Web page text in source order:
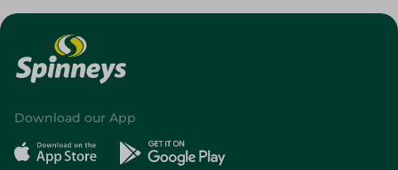
Download our App